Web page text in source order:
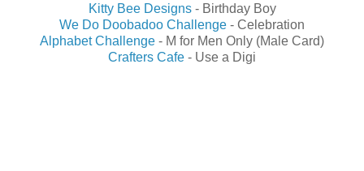
Kitty Bee Designs- Birthday Boy
We Do Doobadoo Challenge - Celebration
Alphabet Challenge - M for Men Only (Male Card)
Crafters Cafe - Use a Digi